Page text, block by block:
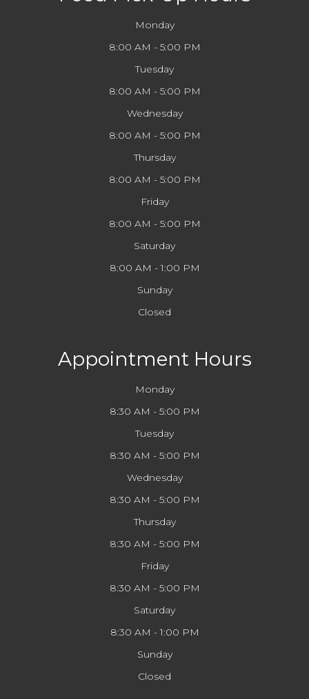
Monday
8:00 AM - 5:00 PM
Tuesday
8:00 AM - 5:00 PM
Wednesday
8:00 AM - 5:00 PM
Thursday
8:00 AM - 5:00 PM
Friday
8:00 AM - 5:00 PM
Saturday
8:00 AM - 1:00 PM
Sunday
Closed
Appointment Hours
Monday
8:30 AM - 5:00 PM
Tuesday
8:30 AM - 5:00 PM
Wednesday
8:30 AM - 5:00 PM
Thursday
8:30 AM - 5:00 PM
Friday
8:30 AM - 5:00 PM
Saturday
8:30 AM - 1:00 PM
Sunday
Closed